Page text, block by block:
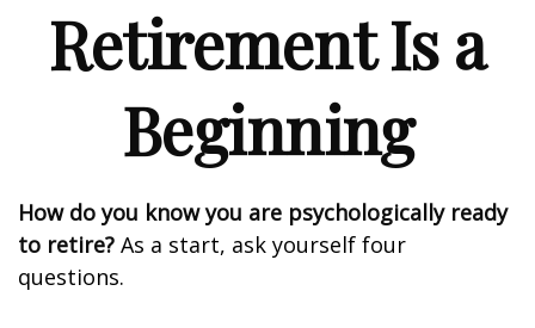
Retirement Is a
Beginning
How do you know you are psychologically ready
to retire? As a start, ask yourself four
questions.